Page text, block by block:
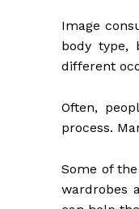
Image
body type,
different
Often,
process.
Some of
wardrobes